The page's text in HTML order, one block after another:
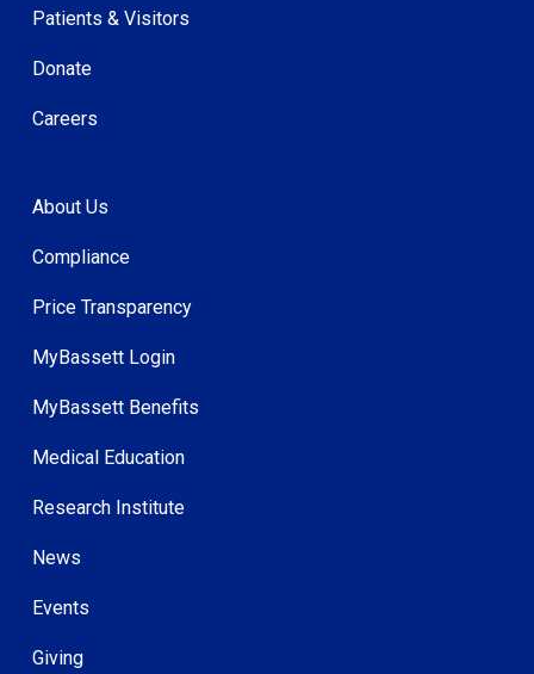
Patients & Visitors
Donate
Careers
About Us
Compliance
Price Transparency
MyBassett Login
MyBassett Benefits
Medical Education
Research Institute
News
Events
Giving